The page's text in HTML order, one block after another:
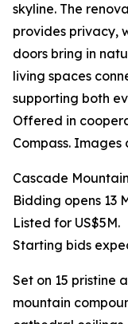
skyline. The
provides privacy,
doors bring in
living spaces
supporting both
Offered in
Compass.
Cascade
Bidding opens 13
Listed for US$5M.
Starting bids
Set on 15 pristine
mountain